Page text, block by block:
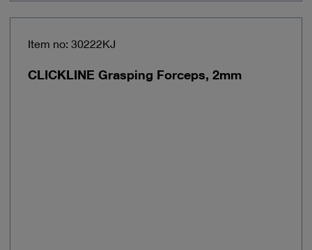
Item no: 30222KJ
CLICKLINE Grasping Forceps, 2mm